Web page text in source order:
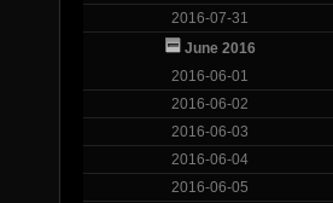
2016-07-31
June 2016
2016-06-01
2016-06-02
2016-06-03
2016-06-04
2016-06-05